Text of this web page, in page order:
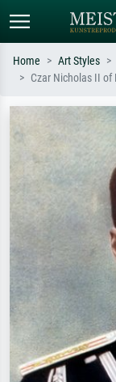
Search by artist, work
e.g. Monet,
Impressionism,
Home Art Styles
Czar Nicholas II of